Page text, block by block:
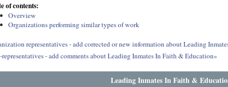
of contents:
Overview
Organizations performing similar types of work
representatives - add corrected or new information about Leading
- add comments about Leading Inmates In Faith & Education»
Leading Inmates In Faith &